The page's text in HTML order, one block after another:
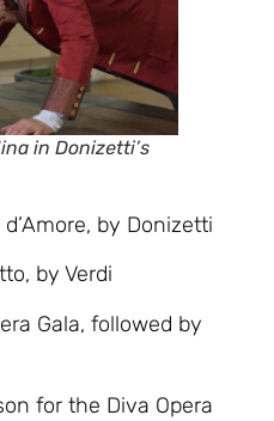
in Donizetti’s
by Donizetti
by Verdi
Gala, followed by
for the Diva Opera